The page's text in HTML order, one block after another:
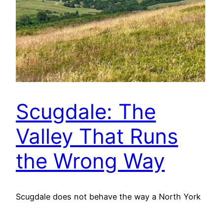
Scugdale: The
Valley That Runs
the Wrong Way
Scugdale does not behave the way a North York